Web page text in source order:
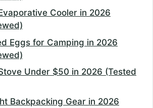
Cooler in 2026
Eggs for Camping in 2026
Under $50 in 2026 (Tested
Backpacking Gear in 2026